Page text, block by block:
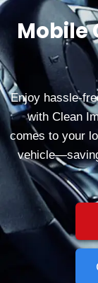
Mobile
Enjoy
with Clean
comes to your